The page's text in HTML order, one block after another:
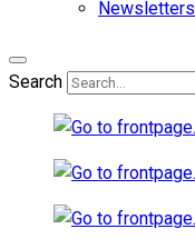
Newsletters
Search